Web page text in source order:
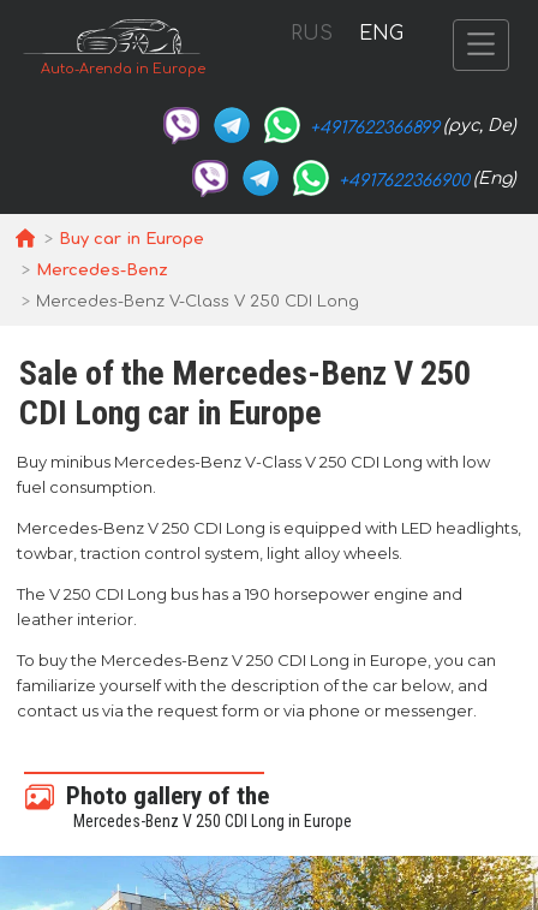
Auto-Arenda in Europe
RUS ENG
+4917622366899 (рус, De)
+4917622366900 (Eng)
Buy car in Europe
Mercedes-Benz
Mercedes-Benz V-Class V 250 CDI Long
Sale of the Mercedes-Benz V 250
CDI Long car in Europe
Buy minibus Mercedes-Benz V-Class V 250 CDI Long with low
fuel consumption.
Mercedes-Benz V 250 CDI Long is equipped with LED headlights,
towbar, traction control system, light alloy wheels.
The V 250 CDI Long bus has a 190 horsepower engine and
leather interior.
To buy the Mercedes-Benz V 250 CDI Long in Europe, you can
familiarize yourself with the description of the car below, and
contact us via the request form or via phone or messenger.
Photo gallery of the
Mercedes-Benz V 250 CDI Long in Europe